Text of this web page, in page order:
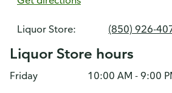
Liquor Store: (850) 926-
Liquor Store hours
Friday
10:00 AM - 9:00